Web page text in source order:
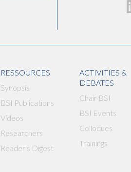
RESSOURCES
Synopsis
BSI Publications
Videos
Researchers
Reader's Digest
ACTIVITIES &
DEBATES
Chair BSI
BSI Events
Colloques
Trainings